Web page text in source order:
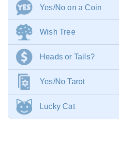
Yes/No on a Coin
Wish Tree
Heads or Tails?
Yes/No Tarot
Lucky Cat